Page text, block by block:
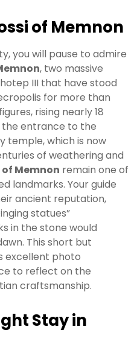
of Memnon
you will pause to admire
, two massive
III that have stood
for more than
rising nearly 18
entrance to the
temple, which is now
of weathering and
Memnon remain one of
landmarks. Your guide
ancient reputation,
statues”
in the stone would
This short but
excellent photo
to reflect on the
craftsmanship.
Stay in